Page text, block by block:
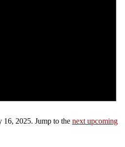
16, 2025. Jump to the next upcoming